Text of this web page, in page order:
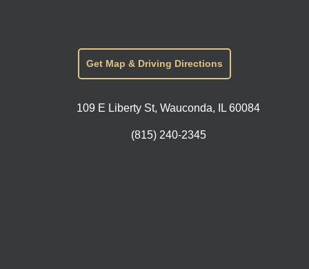
Get Map & Driving Directions
109 E Liberty St, Wauconda, IL 60084
(815) 240-2345